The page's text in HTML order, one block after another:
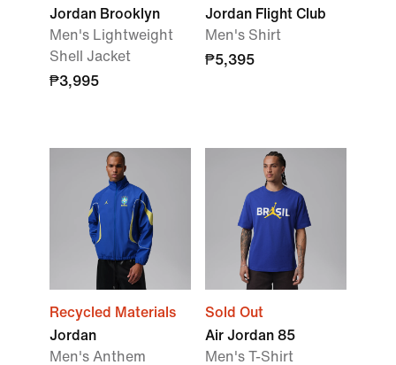
Jordan Brooklyn
Men's Lightweight
Shell Jacket
₱3,995
Jordan Flight Club
Men's Shirt
₱5,395
Recycled Materials
Jordan
Men's Anthem
Sold Out
Air Jordan 85
Men's T-Shirt